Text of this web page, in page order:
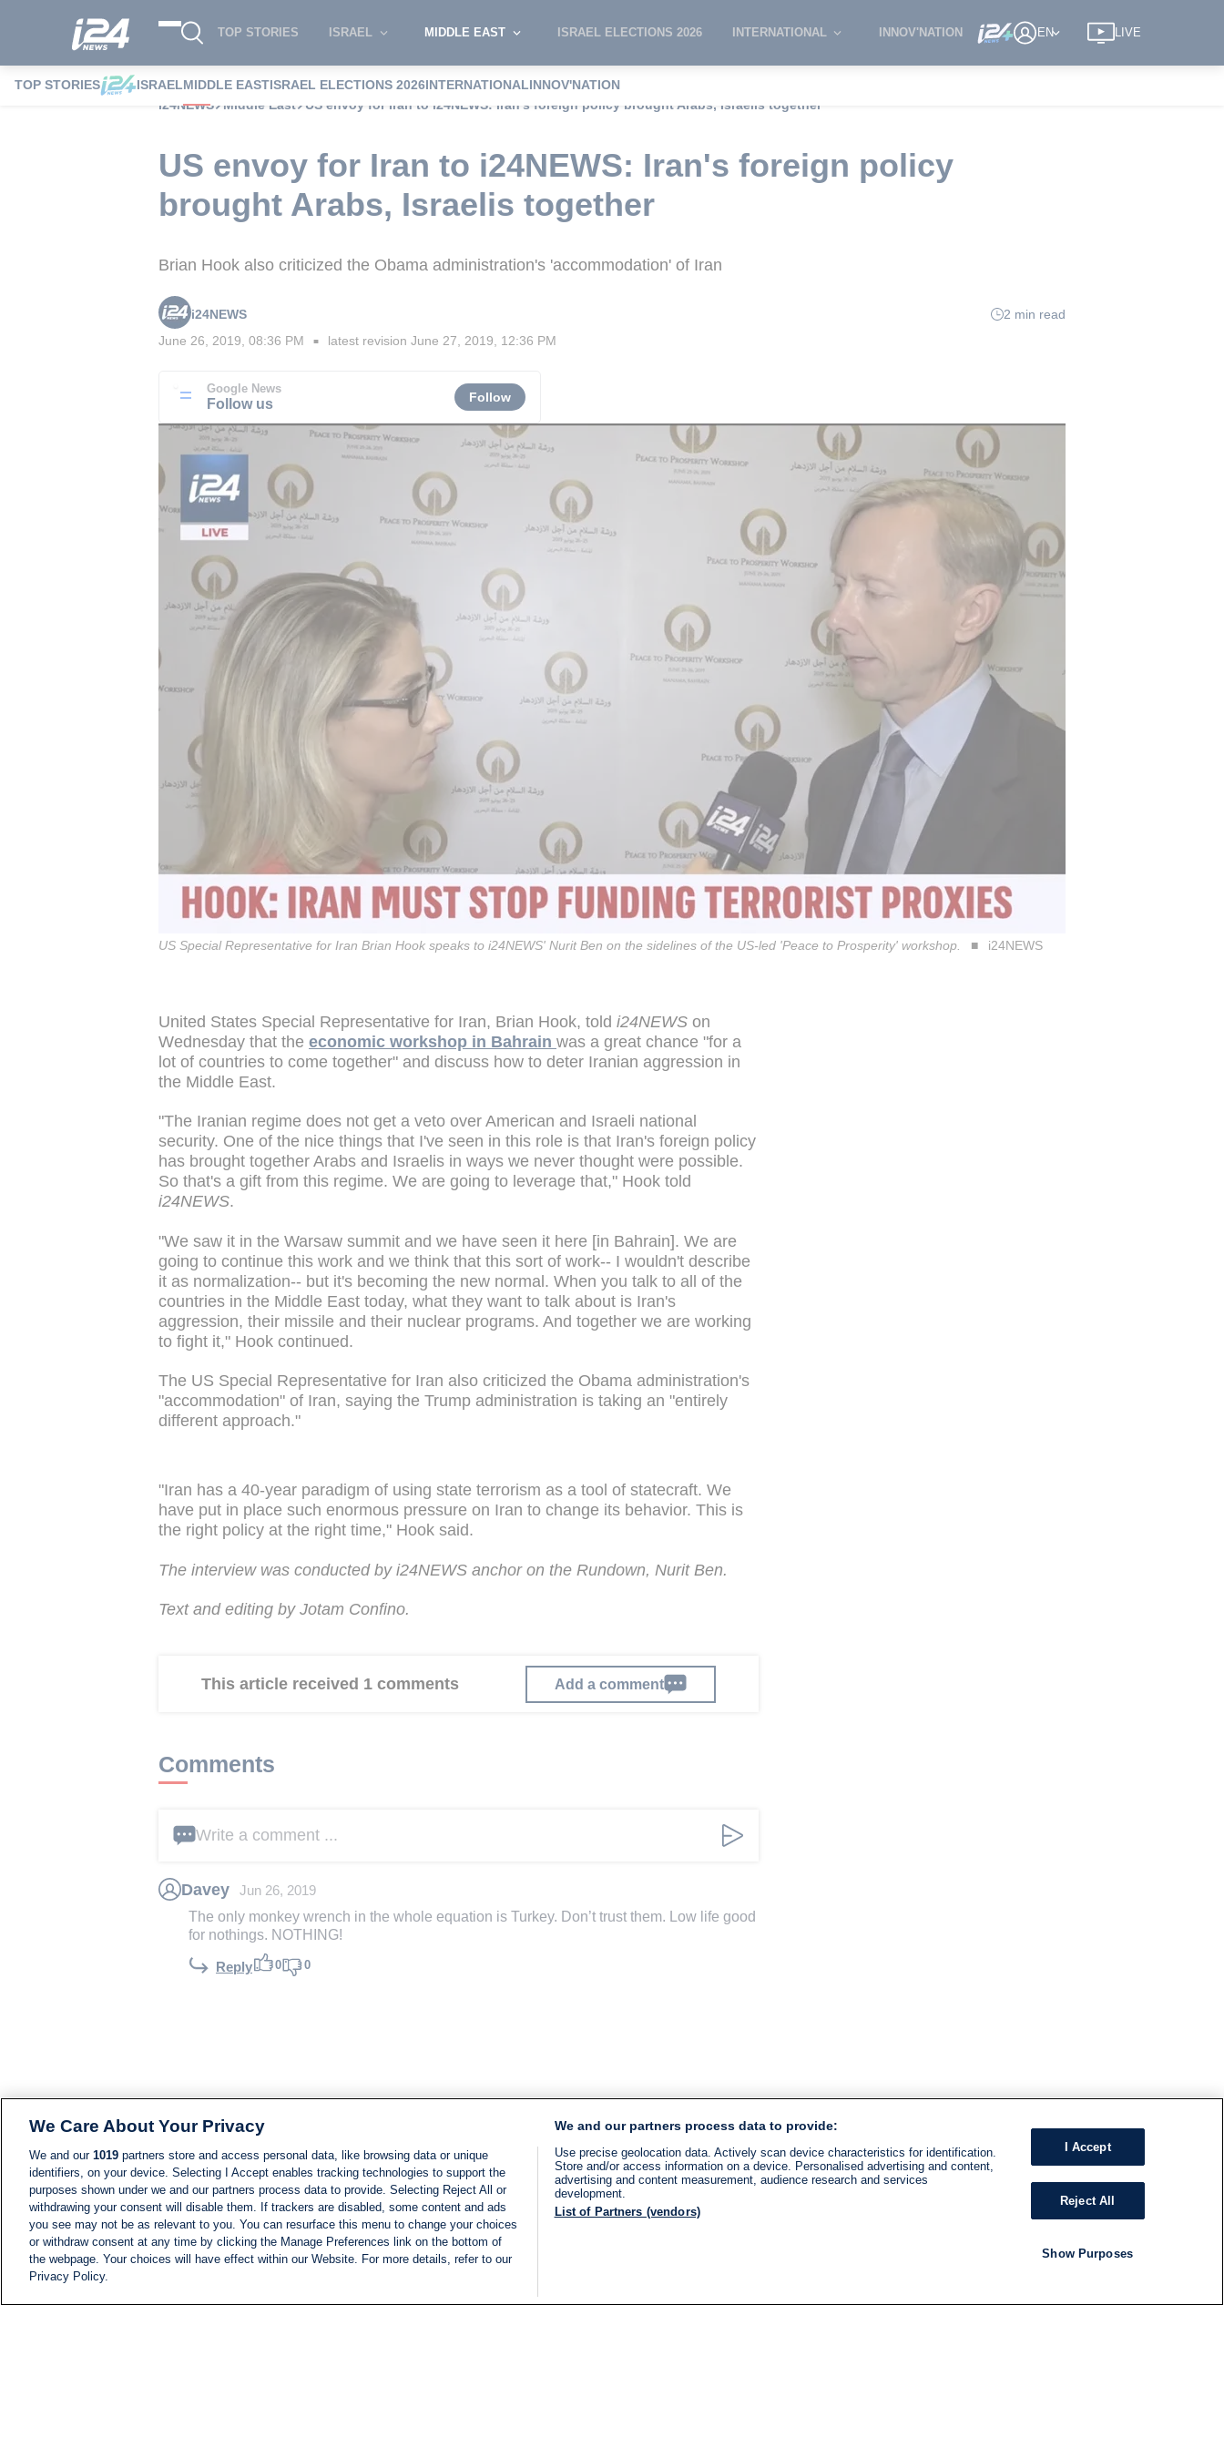
TOP STORIES ISRAEL MIDDLE EAST ISRAEL ELECTIONS 2026 INTERNATIONAL INNOV'NATION EN LIVE
TOP STORIES ISRAELMIDDLE EASTISRAEL ELECTIONS 2026INTERNATIONALINNOV'NATION
i24NEWS
Middle East US envoy for Iran to i24NEWS: Iran's foreign policy brought Arabs, Israelis together
US envoy for Iran to i24NEWS: Iran's foreign policy
brought Arabs, Israelis together
Brian Hook also criticized the Obama administration's 'accommodation' of Iran
i24NEWS
2 min read
June 26, 2019, 08:36 PM ■ latest revision June 27, 2019, 12:36 PM
Google News
Follow us Follow
US Special Representative for Iran Brian Hook speaks to i24NEWS' Nurit Ben on the sidelines of the US-led 'Peace to Prosperity' workshop. i24NEWS
United States Special Representative for Iran, Brian Hook, told i24NEWS on
Wednesday that the economic workshop in Bahrain was a great chance "for a
lot of countries to come together" and discuss how to deter Iranian aggression in
the Middle East.
"The Iranian regime does not get a veto over American and Israeli national
security. One of the nice things that I've seen in this role is that Iran's foreign policy
has brought together Arabs and Israelis in ways we never thought were possible.
So that's a gift from this regime. We are going to leverage that," Hook told
i24NEWS.
"We saw it in the Warsaw summit and we have seen it here [in Bahrain]. We are
going to continue this work and we think that this sort of work-- I wouldn't describe
it as normalization-- but it's becoming the new normal. When you talk to all of the
countries in the Middle East today, what they want to talk about is Iran's
aggression, their missile and their nuclear programs. And together we are working
to fight it," Hook continued.
The US Special Representative for Iran also criticized the Obama administration's
"accommodation" of Iran, saying the Trump administration is taking an "entirely
different approach."
"Iran has a 40-year paradigm of using state terrorism as a tool of statecraft. We
have put in place such enormous pressure on Iran to change its behavior. This is
the right policy at the right time," Hook said.
The interview was conducted by i24NEWS anchor on the Rundown, Nurit Ben.
Text and editing by Jotam Confino.
This article received 1 comments Add a comment
Comments
Write a comment ...
Davey Jun 26, 2019
The only monkey wrench in the whole equation is Turkey. Don’t trust them. Low life good
for nothings. NOTHING!
Reply 0 0
We Care About Your Privacy
We and our 1019 partners store and access personal data, like browsing data or unique
identifiers, on your device. Selecting I Accept enables tracking technologies to support the
purposes shown under we and our partners process data to provide. Selecting Reject All or
withdrawing your consent will disable them. If trackers are disabled, some content and ads
you see may not be as relevant to you. You can resurface this menu to change your choices
or withdraw consent at any time by clicking the Manage Preferences link on the bottom of
the webpage. Your choices will have effect within our Website. For more details, refer to our
Privacy Policy.
We and our partners process data to provide:
Use precise geolocation data. Actively scan device characteristics for identification.
Store and/or access information on a device. Personalised advertising and content,
advertising and content measurement, audience research and services
development.
List of Partners (vendors)
I Accept
Reject All
Show Purposes